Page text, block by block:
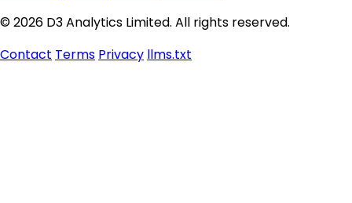
© 2026 D3 Analytics Limited. All rights reserved.
Contact Terms Privacy llms.txt